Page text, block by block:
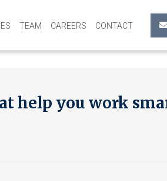
TEAM CAREERS CONTACT
help you work